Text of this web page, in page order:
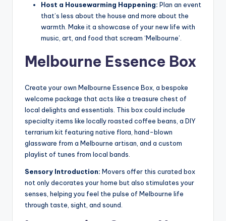
Host a Housewarming Happening: Plan an event
that’s less about the house and more about the
warmth. Make it a showcase of your new life with
music, art, and food that scream ‘Melbourne’.
Melbourne Essence Box
Create your own Melbourne Essence Box, a bespoke
welcome package that acts like a treasure chest of
local delights and essentials. This box could include
specialty items like locally roasted coffee beans, a DIY
terrarium kit featuring native flora, hand-blown
glassware from a Melbourne artisan, and a custom
playlist of tunes from local bands.
Sensory Introduction: Movers offer this curated box
not only decorates your home but also stimulates your
senses, helping you feel the pulse of Melbourne life
through taste, sight, and sound.